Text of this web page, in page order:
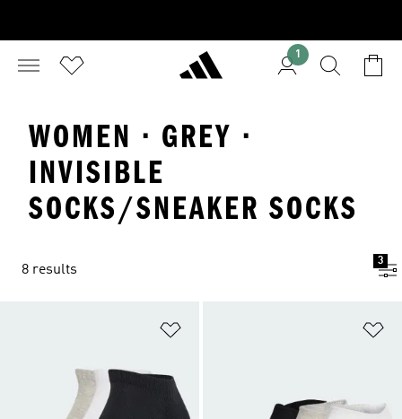
1
WOMEN · GREY ·
INVISIBLE
SOCKS/SNEAKER SOCKS
8 results
3